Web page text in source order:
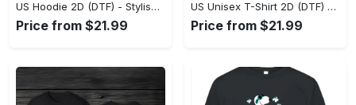
US Hoodie 2D (DTF) - Stylish Yet Comfortable, Shop the Perfect Fit! - Personalized
Price from $21.99
US Unisex T-Shirt 2D (DTF) - A Wardrobe Essential You’ll Love, Enhance Your Style Today! - Personalized
Price from $21.99